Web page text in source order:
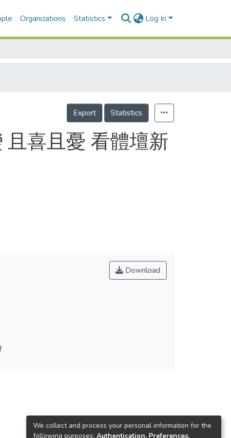
Organizations Statistics Log In
Export Statistics
喜且憂 看體壇新
Download
We collect and process your personal information for the
following purposes: Authentication, Preferences,